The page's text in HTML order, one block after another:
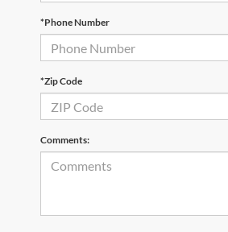
*Phone Number
*Zip Code
Comments: